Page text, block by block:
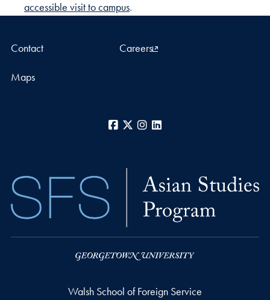
accessible visit to campus.
Contact Careers
Maps
Facebook
X Instagram
Walsh School of Foreign Service